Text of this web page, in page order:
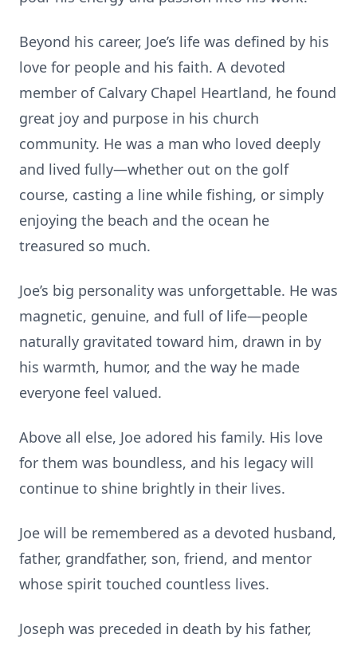
Beyond his career, Joe’s life was defined by his
love for people and his faith. A devoted
member of Calvary Chapel Heartland, he found
great joy and purpose in his church
community. He was a man who loved deeply
and lived fully—whether out on the golf
course, casting a line while fishing, or simply
enjoying the beach and the ocean he
treasured so much.
Joe’s big personality was unforgettable. He was
magnetic, genuine, and full of life—people
naturally gravitated toward him, drawn in by
his warmth, humor, and the way he made
everyone feel valued.
Above all else, Joe adored his family. His love
for them was boundless, and his legacy will
continue to shine brightly in their lives.
Joe will be remembered as a devoted husband,
father, grandfather, son, friend, and mentor
whose spirit touched countless lives.
Joseph was preceded in death by his father,